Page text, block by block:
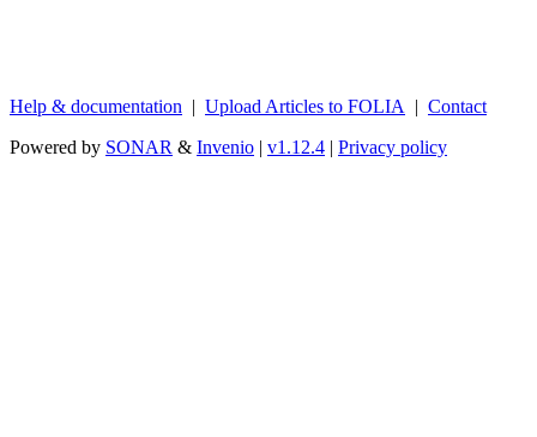
Help & documentation | Upload Articles to FOLIA | Contact
Powered by SONAR & Invenio | v1.12.4 | Privacy policy